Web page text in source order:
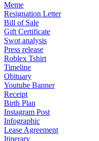
Meme
Resignation Letter
Bill of Sale
Gift Certificate
Swot analysis
Press release
Roblex Tshirt
Timeline
Obituary
Youtube Banner
Receipt
Birth Plan
Instagram Post
Infographic
Lease Agreement
Itinerary